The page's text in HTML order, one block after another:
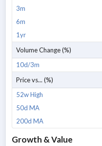
3m
6m
1yr
Volume Change (%)
10d/3m
Price vs... (%)
52w High
50d MA
200d MA
Growth & Value